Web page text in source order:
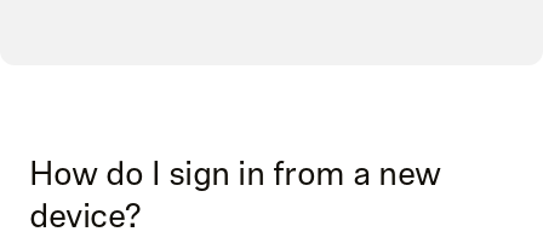
How do I sign in from a new
device?